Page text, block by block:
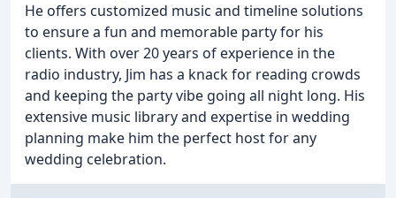
He offers customized music and timeline solutions
to ensure a fun and memorable party for his
clients. With over 20 years of experience in the
radio industry, Jim has a knack for reading crowds
and keeping the party vibe going all night long. His
extensive music library and expertise in wedding
planning make him the perfect host for any
wedding celebration.